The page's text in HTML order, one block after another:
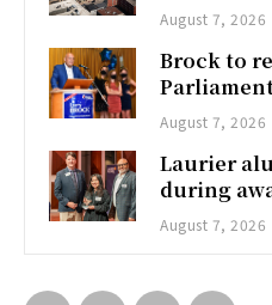
August 7, 2026
Brock to
August 7, 2026
Laurier
during
August 7, 2026